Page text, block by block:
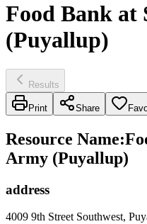
Food Bank at
(Puyallup)
Results
Print Share
Resource Name:
Army (Puyallup)
address
4009 9th Street Southwest,